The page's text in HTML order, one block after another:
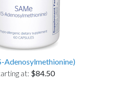
Adenosylmethionine)
at: $84.50